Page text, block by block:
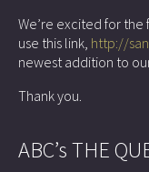
We’re excited for
use this link, http://
newest addition to
Thank you.
ABC’s THE